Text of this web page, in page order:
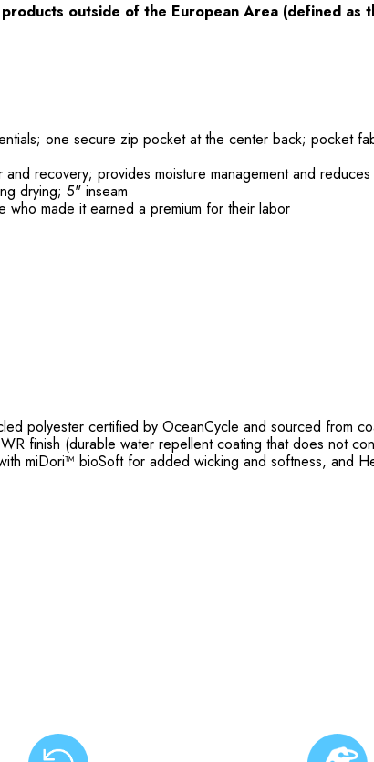
outside of the European Area (defined as
one secure zip pocket at the center back; pocket
recovery; provides moisture management and
drying; 5" inseam
made it earned a premium for their labor
polyester certified by OceanCycle and sourced from
finish (durable water repellent coating that does not
miDori™ bioSoft for added wicking and softness, and